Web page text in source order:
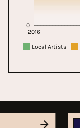
2016
0
Local Artists